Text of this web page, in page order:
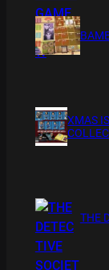
XMAS
THE